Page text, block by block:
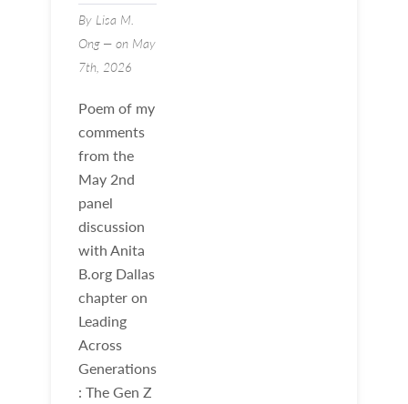
By Lisa M.
Ong — on May
7th, 2026
Poem of my
comments
from the
May 2nd
panel
discussion
with Anita
B.org Dallas
chapter on
Leading
Across
Generations
: The Gen Z